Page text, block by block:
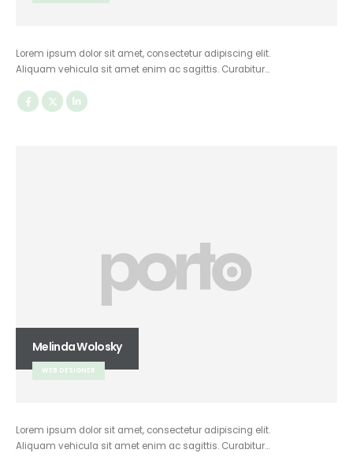
Lorem ipsum dolor sit amet, consectetur adipiscing elit.
Aliquam vehicula sit amet enim ac sagittis. Curabitur…
Melinda Wolosky
WEB DESIGNER
Lorem ipsum dolor sit amet, consectetur adipiscing elit.
Aliquam vehicula sit amet enim ac sagittis. Curabitur…